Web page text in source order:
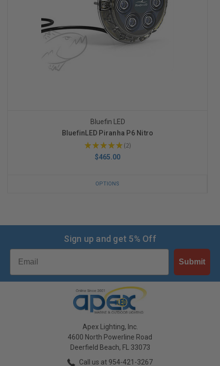
Bluefin LED
BluefinLED Piranha P6 Nitro
★★★★★ 2
2
$465.00
OPTIONS
Sign up and get 5% Off
Email
Submit
Apex Lighting, Inc.
4600 North Powerline Road
Deerfield Beach, FL 33073
Call us at 954-421-3267